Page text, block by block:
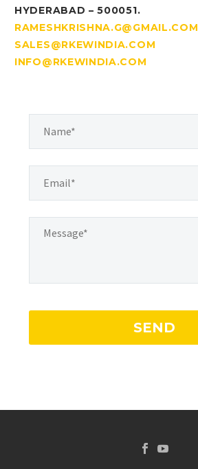
HYDERABAD – 500051.
RAMESHKRISHNA.G@GMAIL.COM
SALES@RKEWINDIA.COM
INFO@RKEWINDIA.COM